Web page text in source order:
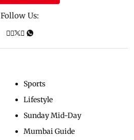
Follow Us:
Sports
Lifestyle
Sunday Mid-Day
Mumbai Guide